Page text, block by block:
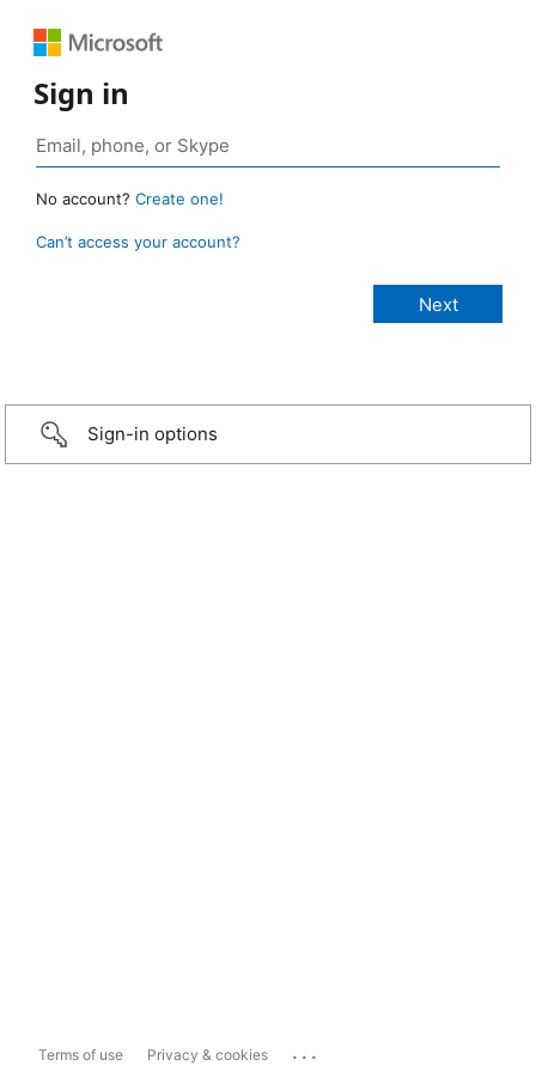
Sign in
No account? Create one!
Can’t access your account?
Sign-in options
Terms of use Privacy & cookies ...